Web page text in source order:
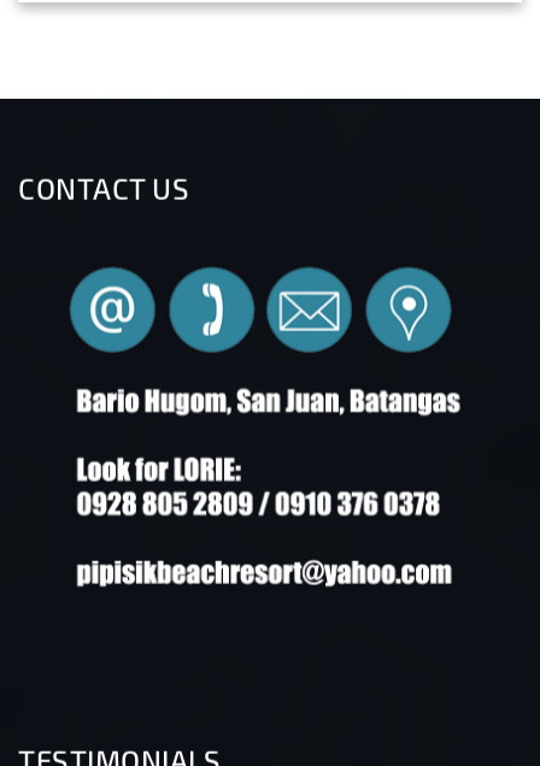
CONTACT US
TESTIMONIALS